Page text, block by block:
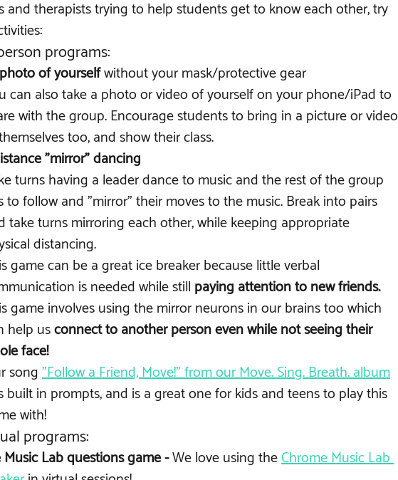
and therapists trying to help students get to know each other, try
programs:
of yourself without your mask/protective gear
can also take a photo or video of yourself on your phone/iPad to
with the group. Encourage students to bring in a picture or video
too, and show their class.
"mirror" dancing
turns having a leader dance to music and the rest of the group
to follow and "mirror" their moves to the music. Break into pairs
take turns mirroring each other, while keeping appropriate
distancing.
game can be a great ice breaker because little verbal
is needed while still paying attention to new friends.
game involves using the mirror neurons in our brains too which
help us connect to another person even while not seeing their
face!
song "Follow a Friend, Move!" from our Move. Sing. Breath. album
built in prompts, and is a great one for kids and teens to play this
with!
programs:
Lab questions game - We love using the Chrome Music Lab